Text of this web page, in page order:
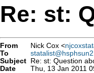
Re: st:
From Nick Cox <
To
Subject Re: st: Question
Date
Thu, 13 Jan 2011